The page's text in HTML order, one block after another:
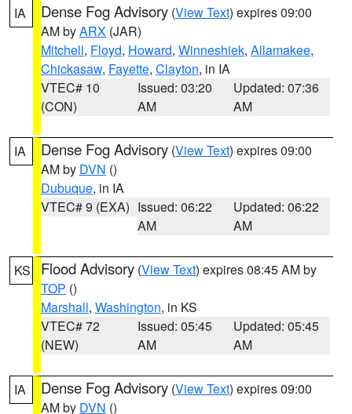
IA Dense Fog Advisory (View Text) expires 09:00
AM byARX (JAR)
Mitchell, Floyd, Howard, Winneshiek, Allamakee,
Chickasaw, Fayette, Clayton, in IA
VTEC# 10
(CON)
Issued: 03:20
AM
Updated: 07:36
AM
IA Dense Fog Advisory (View Text) expires 09:00
AM by DVN ()
Dubuque, in IA
VTEC# 9 (EXA) Issued: 06:22
AM
Updated: 06:22
AM
KS Flood Advisory (View Text) expires 08:45 AM by
TOP ()
Marshall, Washington, in KS
VTEC# 72
(NEW)
Issued: 05:45
AM
Updated: 05:45
AM
IA Dense Fog Advisory (View Text) expires 09:00
AM by DVN ()